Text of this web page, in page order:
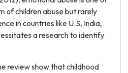
of children abuse but rarely
in countries like U.S, India,
a research to identify
review show that childhood